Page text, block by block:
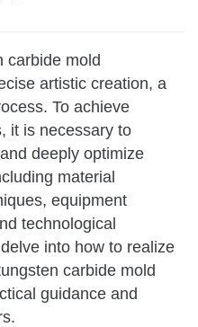
carbide mold
artistic creation, a
To achieve
it is necessary to
deeply optimize
material
equipment
technological
into how to realize
carbide mold
guidance and